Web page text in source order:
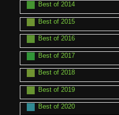
Best of 2014
Best of 2015
Best of 2016
Best of 2017
Best of 2018
Best of 2019
Best of 2020